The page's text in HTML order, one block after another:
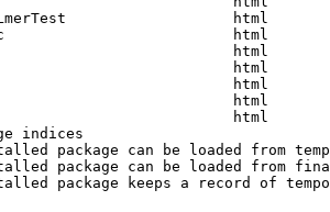
html
html
html
html
html
html
html
indices
package can be loaded from
package can be loaded from
package keeps a record of